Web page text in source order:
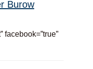
Burow
facebook=”true”